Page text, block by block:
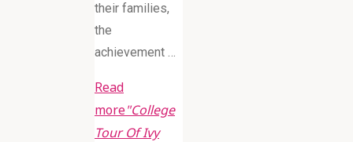
their families,
the
achievement …
Read
more"College
Tour Of Ivy